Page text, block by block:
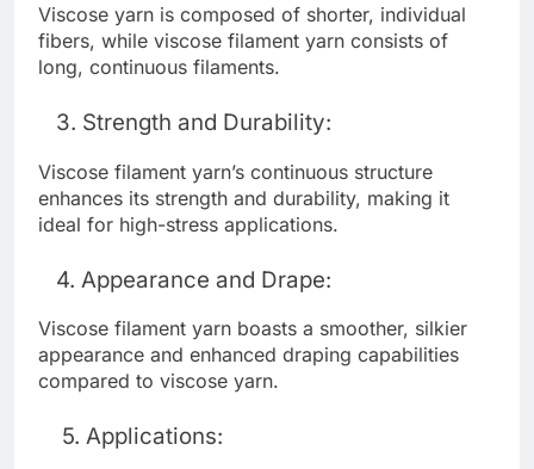
Viscose yarn is composed of shorter, individual
fibers, while viscose filament yarn consists of
long, continuous filaments.
3. Strength and Durability:
Viscose filament yarn’s continuous structure
enhances its strength and durability, making it
ideal for high-stress applications.
4. Appearance and Drape:
Viscose filament yarn boasts a smoother, silkier
appearance and enhanced draping capabilities
compared to viscose yarn.
5. Applications: